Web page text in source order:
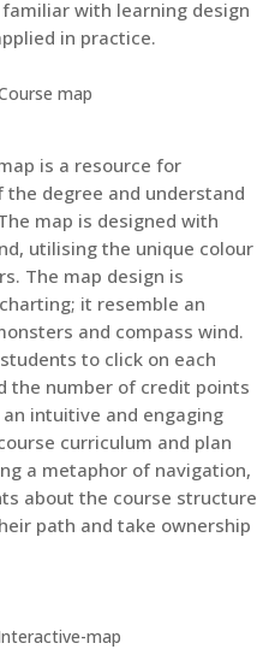
with learning design
in practice.
map
is a resource for
degree and understand
map is designed with
utilising the unique colour
The map design is
it resemble an
and compass wind.
to click on each
the number of credit points
intuitive and engaging
curriculum and plan
a metaphor of navigation,
about the course structure
path and take ownership